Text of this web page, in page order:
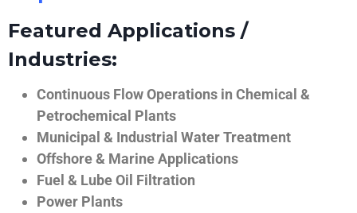
Featured Applications /
Industries:
Continuous Flow Operations in Chemical &
Petrochemical Plants
Municipal & Industrial Water Treatment
Offshore & Marine Applications
Fuel & Lube Oil Filtration
Power Plants